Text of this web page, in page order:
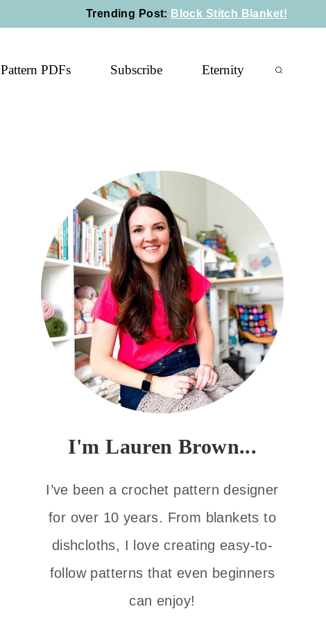
Trending Post: Block Stitch Blanket!
Pattern PDFs Subscribe Eternity
I'm Lauren Brown...
I’ve been a crochet pattern designer
for over 10 years. From blankets to
dishcloths, I love creating easy-to-
follow patterns that even beginners
can enjoy!